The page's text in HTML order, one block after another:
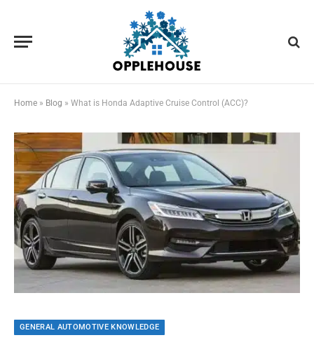
Home » Blog » What is Honda Adaptive Cruise Control (ACC)?
GENERAL AUTOMOTIVE KNOWLEDGE